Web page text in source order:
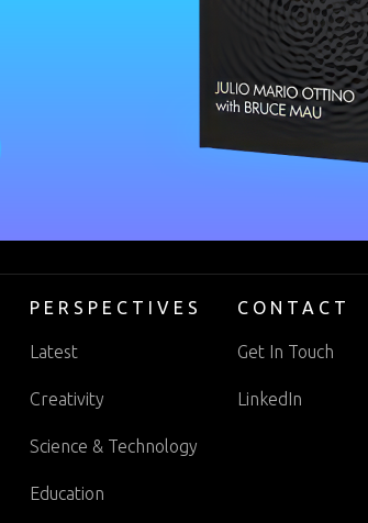
PERSPECTIVES
Latest
Creativity
Science & Technology
Education
CONTACT
Get In Touch
LinkedIn